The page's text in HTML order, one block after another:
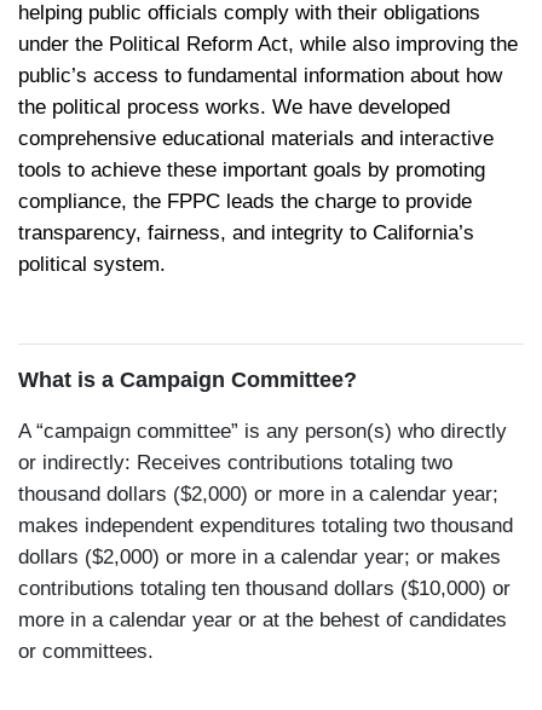
helping public officials comply with their obligations
under the Political Reform Act, while also improving the
public’s access to fundamental information about how
the political process works. We have developed
comprehensive educational materials and interactive
tools to achieve these important goals by promoting
compliance, the FPPC leads the charge to provide
transparency, fairness, and integrity to California’s
political system.
What is a Campaign Committee?
A “campaign committee” is any person(s) who directly
or indirectly: Receives contributions totaling two
thousand dollars ($2,000) or more in a calendar year;
makes independent expenditures totaling two thousand
dollars ($2,000) or more in a calendar year; or makes
contributions totaling ten thousand dollars ($10,000) or
more in a calendar year or at the behest of candidates
or committees.